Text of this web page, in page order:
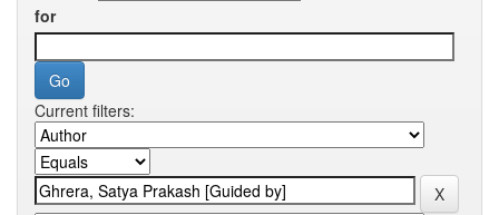
for
Current filters: